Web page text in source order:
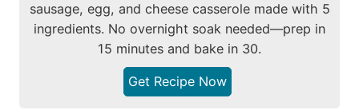
sausage, egg, and cheese casserole made with 5
ingredients. No overnight soak needed—prep in
15 minutes and bake in 30.
Get Recipe Now